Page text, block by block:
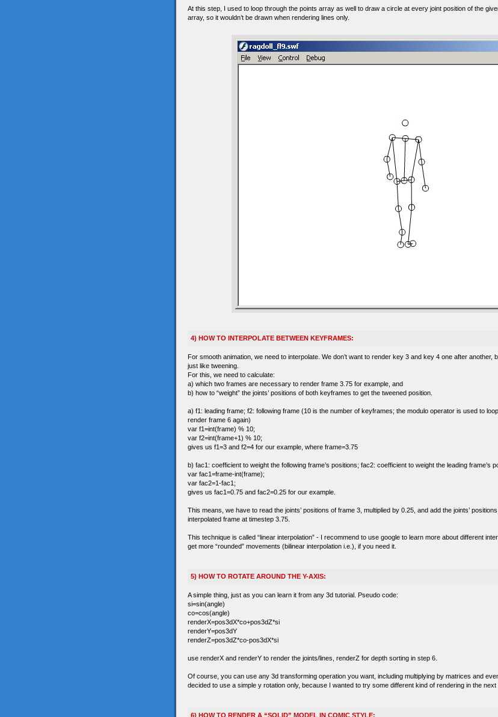
At this step, I used to loop through the points array as well to draw a circle at every joint position of the
array, so it wouldn’t be drawn when rendering lines only.
4) HOW TO INTERPOLATE BETWEEN KEYFRAMES:
For smooth animation, we need to interpolate. We don’t want to render key 3 and key 4 one after another,
just like tweening.
For this, we need to calculate:
a) which two frames are necessary to render frame 3.75 for example, and
b) how to “weight” the joints’ positions of both keyframes to get the tweened position.
a) f1: leading frame; f2: following frame (10 is the number of keyframes; the modulo operator is used to
render frame 6 again)
var f1=int(frame) % 10;
var f2=int(frame+1) % 10;
gives us f1=3 and f2=4 for our example, where frame=3.75
b) fac1: coefficient to weight the following frame’s positions; fac2: coefficient to weight the leading frame’s
var fac1=frame-int(frame);
var fac2=1-fac1;
gives us fac1=0.75 and fac2=0.25 for our example.
This means, we have to read the joints’ positions of frame 3, multiplied by 0.25, and add the joints’
interpolated frame at timestep 3.75.
This technique is called “linear interpolation” - I recommend to use google to learn more about different
get more “rounded” movements (bilinear interpolation i.e.), if you need it.
5) HOW TO ROTATE AROUND THE Y-AXIS:
A simple thing, just as you can learn it from any 3d tutorial. Pseudo code:
si=sin(angle)
co=cos(angle)
renderX=pos3dX*co+pos3dZ*si
renderY=pos3dY
renderZ=pos3dZ*co-pos3dX*si
use renderX and renderY to render the joints/lines, renderZ for depth sorting in step 6.
Of course, you can use any 3d transforming operation you want, including multiplying by matrices and
decided to use a simple y rotation only, because I wanted to try some different kind of rendering in the next
6) HOW TO RENDER A “SOLID” MODEL IN COMIC STYLE: